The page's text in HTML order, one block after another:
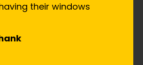
their windows